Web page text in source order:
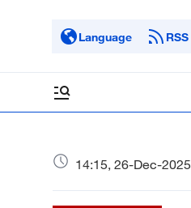
Language RSS
14:15, 26-Dec-2025